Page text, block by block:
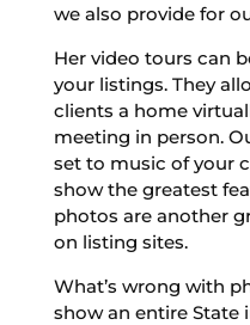
we also provide for
Her video tours can
your listings. They
clients a home
meeting in person.
set to music of your
show the greatest
photos are another
on listing sites.
What’s wrong with
show an entire State